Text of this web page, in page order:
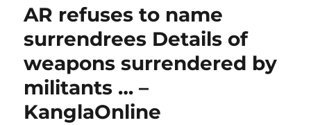
AR refuses to name
surrendrees Details of
weapons surrendered by
militants … –
KanglaOnline